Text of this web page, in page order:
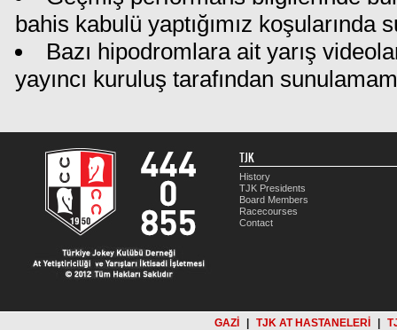
bahis kabulü yaptığımız koşularında
Bazı hipodromlara ait yarış
yayıncı kuruluş tarafından
TJK
History
TJK Presidents
Board Members
Racecourses
Contact
GAZİ TJK AT HASTANELERİ